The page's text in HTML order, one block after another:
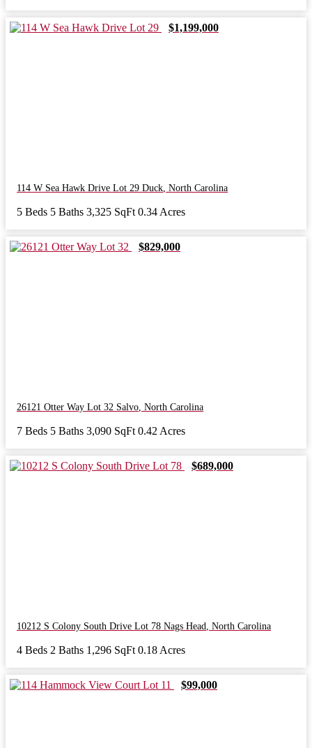
$1,199,000
114 W Sea Hawk Drive Lot 29 Duck, North Carolina
5 Beds 5 Baths 3,325 SqFt 0.34 Acres
$829,000
26121 Otter Way Lot 32 Salvo, North Carolina
7 Beds 5 Baths 3,090 SqFt 0.42 Acres
$689,000
10212 S Colony South Drive Lot 78 Nags Head, North Carolina
4 Beds 2 Baths 1,296 SqFt 0.18 Acres
$99,000